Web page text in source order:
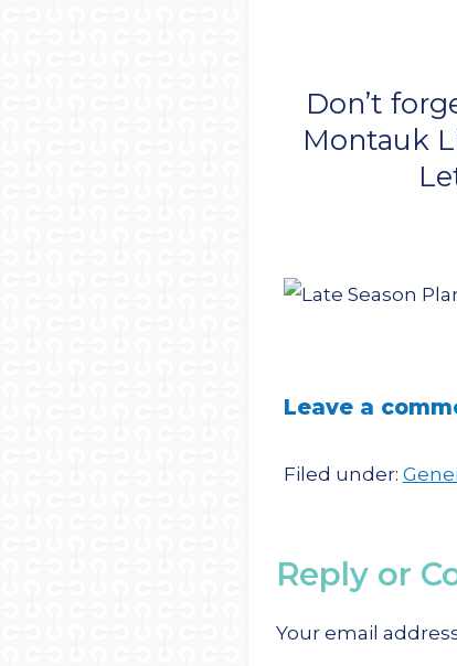
Don’t
Montauk
Leave a
Filed under:
Reply or
Your email